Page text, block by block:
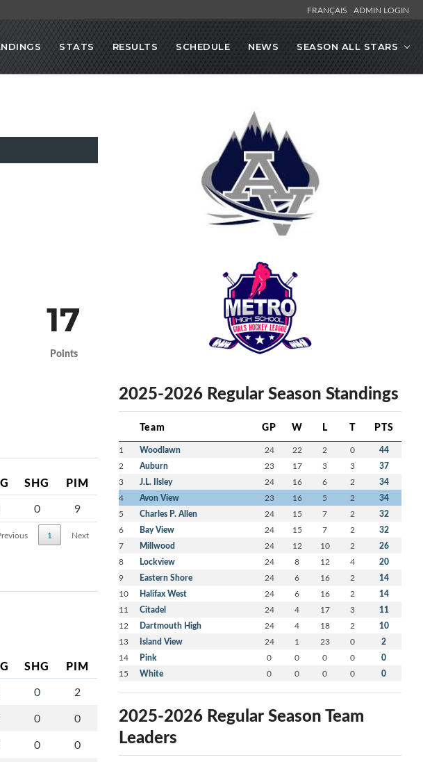
FRANÇAIS ADMIN LOGIN
STATS RESULTS SCHEDULE NEWS SEASON ALL STARS
17
Points
SHG PIM
0 9
1 Next
SHG PIM
0
2
0
0
0
0
2025-2026 Regular Season Standings
Team GP W L T PTS
1 Woodlawn 24 22 2 0 44
2 Auburn 23 17 3 3 37
3 J.L. Ilsley 24 16 6 2 34
4 Avon View 23 16 5 2 34
5 Charles P. Allen 24 15 7 2 32
6 Bay View 24 15 7 2 32
7 Millwood 24 12 10 2 26
8 Lockview 24 8 12 4 20
9 Eastern Shore 24 6 16 2 14
10 Halifax West 24 6 16 2 14
11 Citadel 24 4 17 3 11
12 Dartmouth High 24 4 18 2 10
13 Island View 24 1 23 0 2
14 Pink 0 0 0 0 0
15 White 0 0 0 0 0
2025-2026 Regular Season Team
Leaders